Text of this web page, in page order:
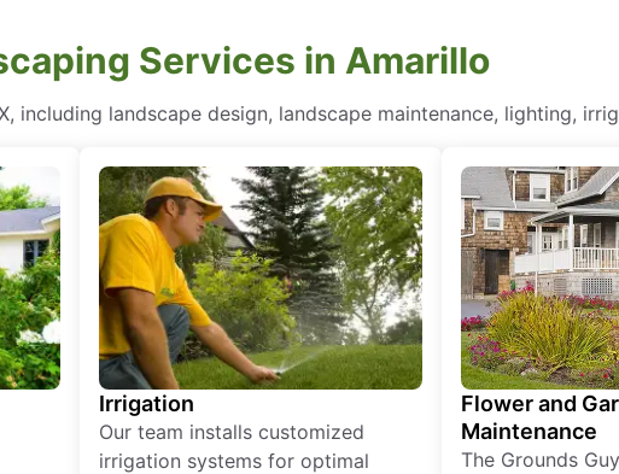
Services in Amarillo
including landscape design, landscape maintenance​, lighting,
Irrigation
Our team installs customized
irrigation systems for optimal
Flower and
Maintenance
The Grounds